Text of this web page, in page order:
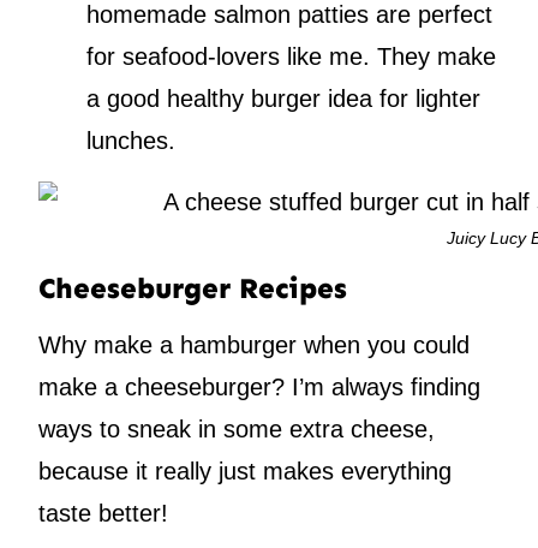
homemade salmon patties are perfect
for seafood-lovers like me. They make
a good healthy burger idea for lighter
lunches.
Juicy Lucy
Cheeseburger Recipes
Why make a hamburger when you could
make a cheeseburger? I’m always finding
ways to sneak in some extra cheese,
because it really just makes everything
taste better!